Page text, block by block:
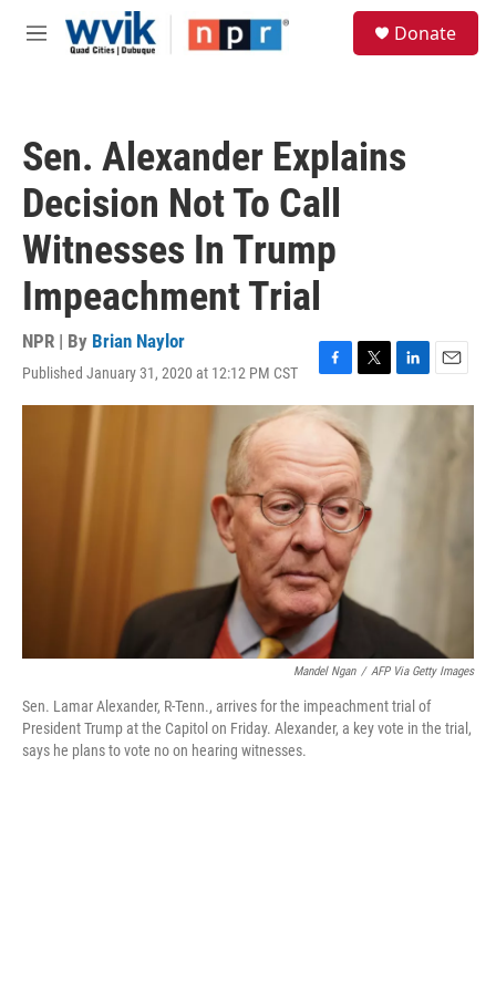
Skip to main content
M
Donate
Sen. Alexander Explains
Decision Not To Call
Witnesses In Trump
Impeachment Trial
NPR | By Brian Naylor
Published January 31, 2020 at 12:12 PM CST
F
a
c
b
o
o
k
T
w
t
t
e
r
L
i
E
m
Mandel Ngan / AFP Via Getty Images
Sen. Lamar Alexander, R-Tenn., arrives for the impeachment trial of
President Trump at the Capitol on Friday. Alexander, a key vote in the trial,
says he plans to vote no on hearing witnesses.